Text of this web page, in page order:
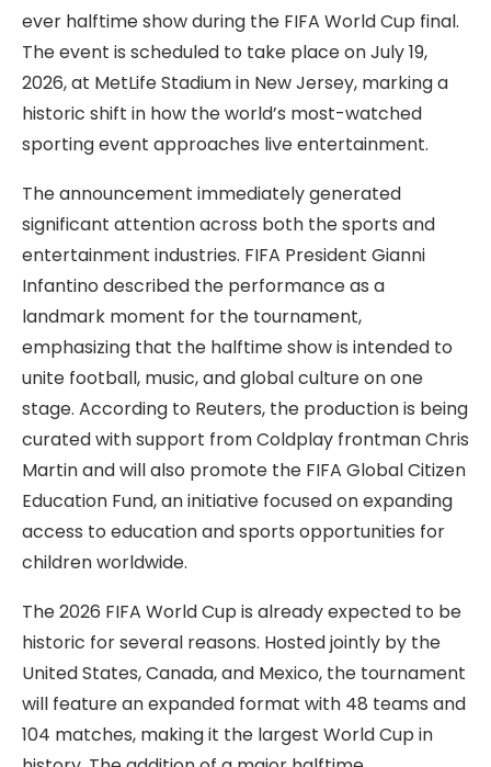
ever halftime show during the FIFA World Cup final.
The event is scheduled to take place on July 19,
2026, at MetLife Stadium in New Jersey, marking a
historic shift in how the world’s most-watched
sporting event approaches live entertainment.
The announcement immediately generated
significant attention across both the sports and
entertainment industries. FIFA President Gianni
Infantino described the performance as a
landmark moment for the tournament,
emphasizing that the halftime show is intended to
unite football, music, and global culture on one
stage. According to Reuters, the production is being
curated with support from Coldplay frontman Chris
Martin and will also promote the FIFA Global Citizen
Education Fund, an initiative focused on expanding
access to education and sports opportunities for
children worldwide.
The 2026 FIFA World Cup is already expected to be
historic for several reasons. Hosted jointly by the
United States, Canada, and Mexico, the tournament
will feature an expanded format with 48 teams and
104 matches, making it the largest World Cup in